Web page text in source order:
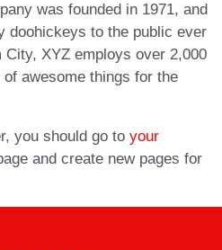
was founded in 1971, and
doohickeys to the public ever
XYZ employs over 2,000
awesome things for the
you should go to your
and create new pages for